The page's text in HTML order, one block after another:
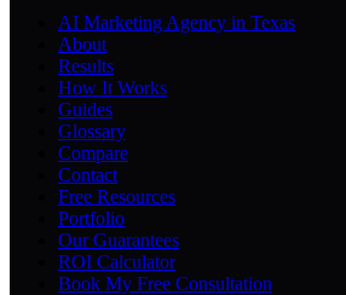
AI Marketing Agency in Texas
About
Results
How It Works
Guides
Glossary
Compare
Contact
Free Resources
Portfolio
Our Guarantees
ROI Calculator
Book My Free Consultation